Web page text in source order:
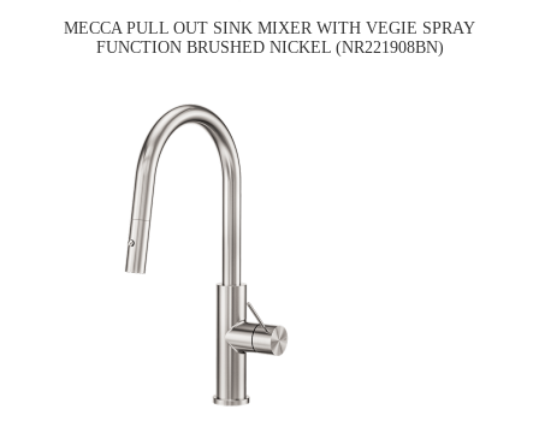
MECCA PULL OUT SINK MIXER WITH VEGIE SPRAY
FUNCTION BRUSHED NICKEL (NR221908BN)